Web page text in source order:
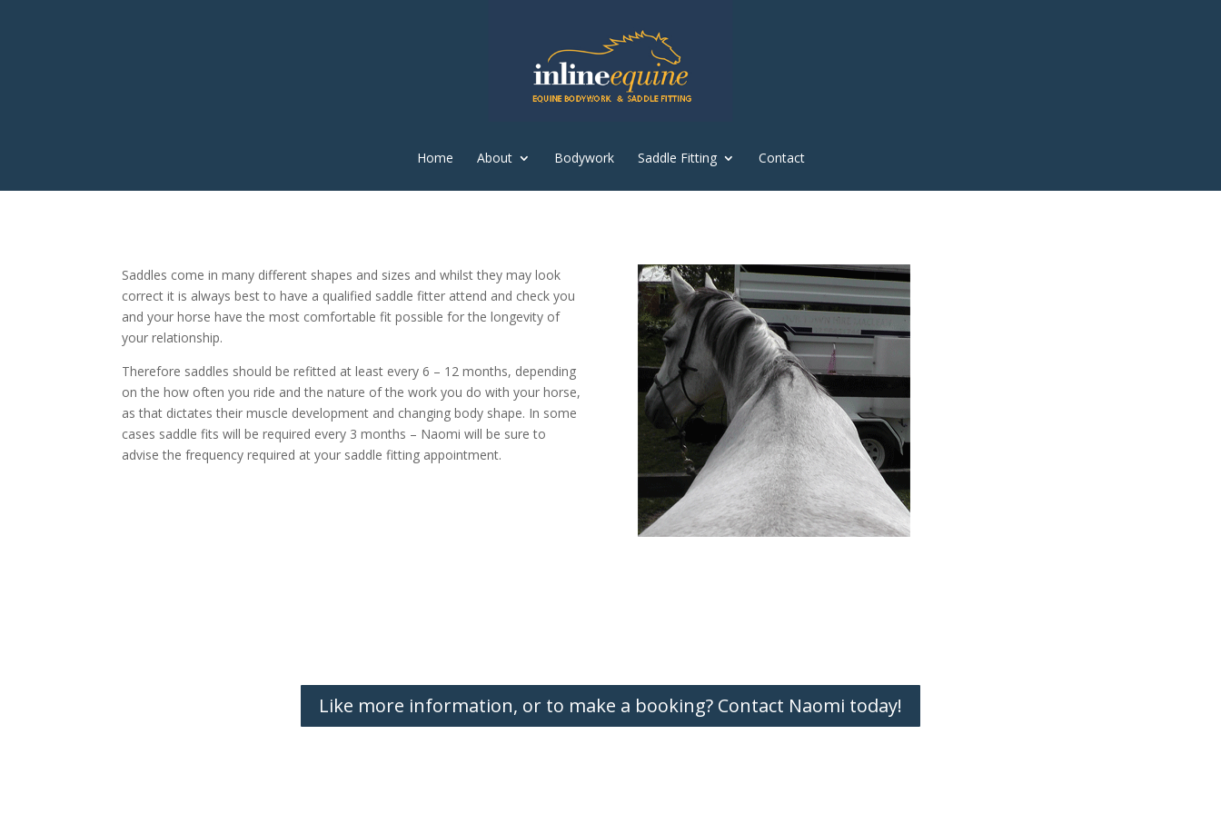
Home About Bodywork Saddle Fitting Contact
Saddles come in many different shapes and sizes and whilst they may look
correct it is always best to have a qualified saddle fitter attend and check you
and your horse have the most comfortable fit possible for the longevity of
your relationship.
Therefore saddles should be refitted at least every 6 – 12 months, depending
on the how often you ride and the nature of the work you do with your horse,
as that dictates their muscle development and changing body shape. In some
cases saddle fits will be required every 3 months – Naomi will be sure to
advise the frequency required at your saddle fitting appointment.
Like more information, or to make a booking? Contact Naomi today!